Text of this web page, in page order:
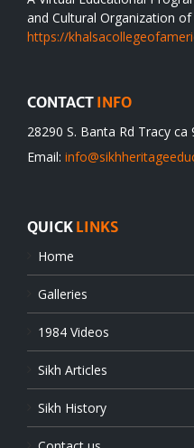
and Cultural Organization of
https://
CONTACT INFO
28290 S. Banta Rd Tracy ca
Email:
QUICK LINKS
Home
Galleries
1984 Videos
Sikh Articles
Sikh History